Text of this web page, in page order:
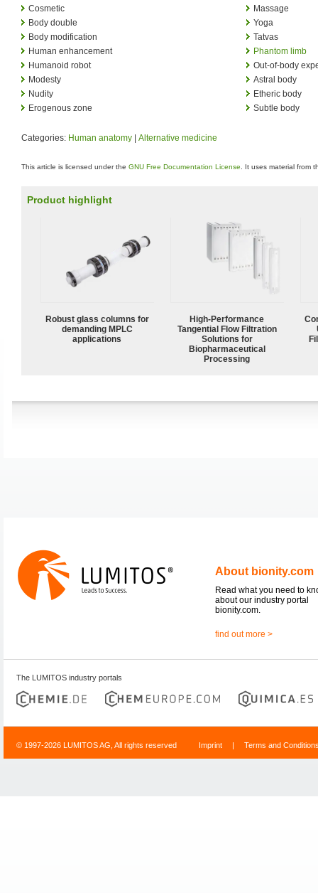
Cosmetic
Body double
Body modification
Human enhancement
Humanoid robot
Modesty
Nudity
Erogenous zone
Massage
Yoga
Tatvas
Phantom limb
Out-of-body
Astral body
Etheric body
Subtle body
Categories: Human anatomy Alternative medicine
This article is licensed under the GNU Free Documentation License . It uses material from
Product highlight
Robust glass columns for
demanding MPLC
applications
High‑Performance
Tangential Flow Filtration
Solutions for
Biopharmaceutical
Processing
About bionity.com
Read what you need to
about our industry portal
bionity.com.
find out more >
The LUMITOS industry portals
© 1997-2026 LUMITOS AG, All rights reserved Imprint | Terms and